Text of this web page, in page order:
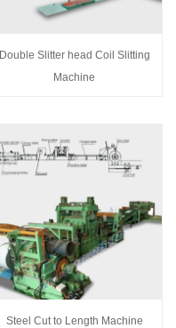
Double Slitter head Coil Slitting
Machine
Steel Cut to Length Machine